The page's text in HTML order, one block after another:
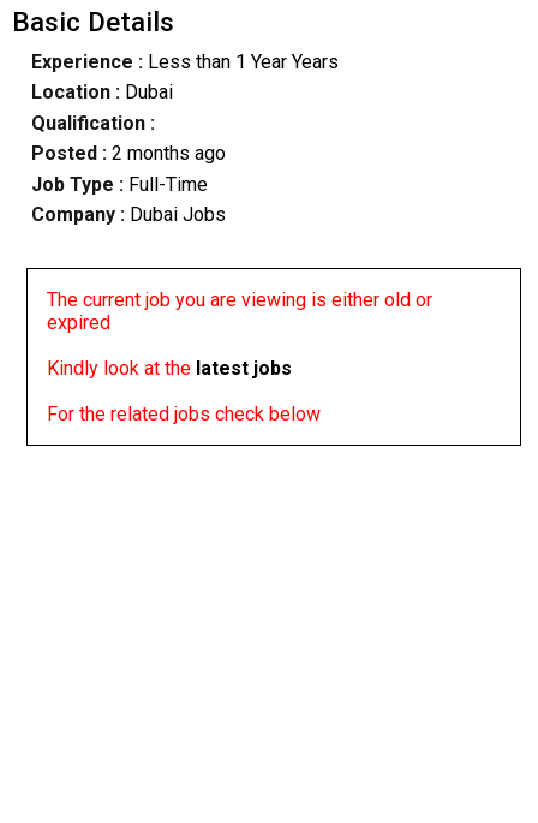
Basic Details
Experience :Less than 1 Year Years
Location :Dubai
Qualification :
Posted : 2 months ago
Job Type : Full-Time
Company :Dubai Jobs
The current job you are viewing is either old or
expired
Kindly look at the latest jobs
For the related jobs check below